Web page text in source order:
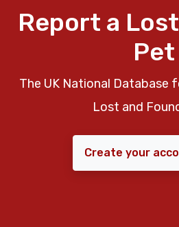
Report a
Pet
The UK National Database
Lost and
Create your